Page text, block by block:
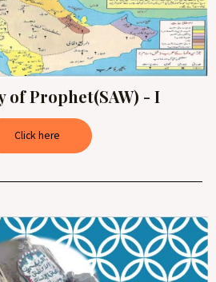
of Prophet(SAW) - I
Click here